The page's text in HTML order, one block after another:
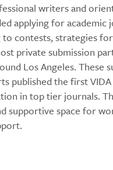
writers and
applying for
contests, strategies
private submission
Los Angeles. These
published the first
in top tier journals.
supportive space for